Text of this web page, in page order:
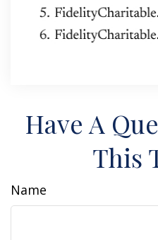
Have A
This
Name